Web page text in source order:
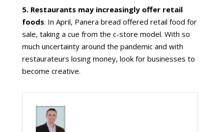
5. Restaurants may increasingly offer retail
foods. In April, Panera bread offered retail food for
sale, taking a cue from the c-store model. With so
much uncertainty around the pandemic and with
restaurateurs losing money, look for businesses to
become creative.